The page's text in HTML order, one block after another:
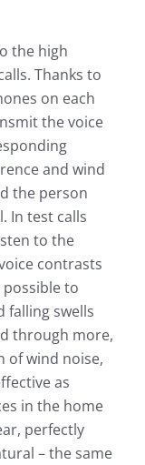
the high
Thanks to
on each
the voice
and wind
the person
In test calls
to the
contrasts
to
falling swells
through more,
of wind noise,
as
in the home
perfectly
– the same